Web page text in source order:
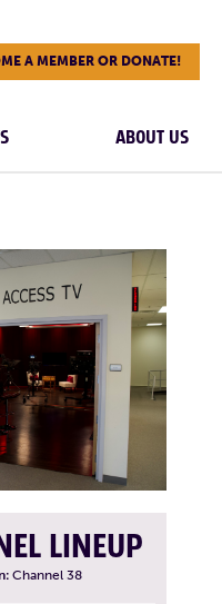
A MEMBER OR DONATE!
ABOUT US
LINEUP
Channel 38